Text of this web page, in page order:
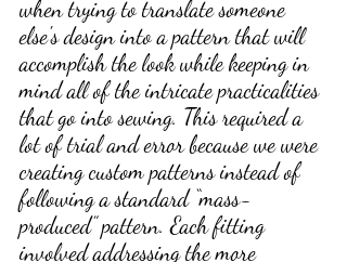
when trying to translate someone
else's design into a pattern that will
accomplish the look while keeping in
mind all of the intricate practicalities
that go into sewing. This required a
lot of trial and error because we were
creating custom patterns instead of
following a standard “mass-
produced” pattern. Each fitting
involved addressing the more